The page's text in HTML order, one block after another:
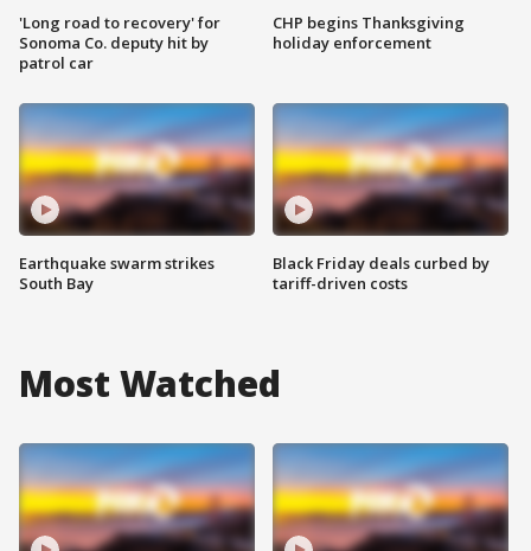
'Long road to recovery' for
Sonoma Co. deputy hit by
patrol car
Earthquake swarm strikes
South Bay
CHP begins Thanksgiving
holiday enforcement
Black Friday deals curbed by
tariff-driven costs
Most Watched